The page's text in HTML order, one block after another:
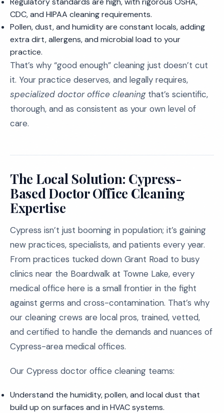
CDC, and HIPAA cleaning requirements.
Pollen, dust, and humidity are constant locals, adding
extra dirt, allergens, and microbial load to your
practice.
That’s why “good enough” cleaning just doesn’t cut
it. Your practice deserves, and legally requires,
specialized doctor office cleaningthat’s scientific,
thorough, and as consistent as your own level of
care.
The Local Solution: Cypress-
Based Doctor Office Cleaning
Expertise
Cypress isn’t just booming in population; it’s gaining
new practices, specialists, and patients every year.
From practices tucked down Grant Road to busy
clinics near the Boardwalk at Towne Lake, every
medical office here is a small frontier in the fight
against germs and cross-contamination. That’s why
our cleaning crews are local pros, trained, vetted,
and certified to handle the demands and nuances of
Cypress-area medical offices.
Our Cypress doctor office cleaning teams:
Understand the humidity, pollen, and local dust that
build up on surfaces and in HVAC systems.